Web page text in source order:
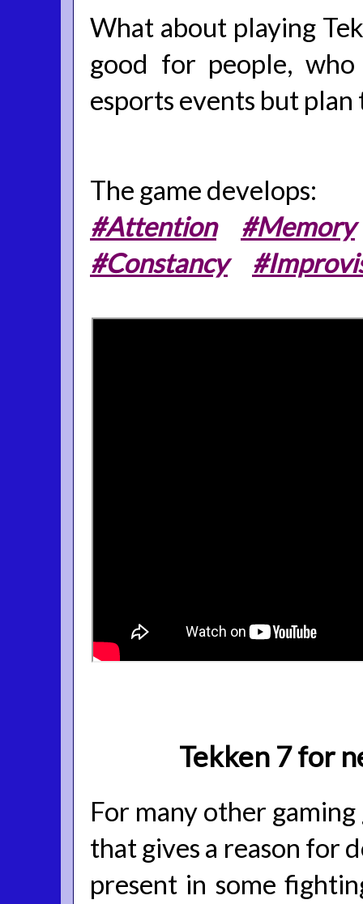
What about playing
good for people,
esports events but
The game develops:
#Attention
#Memory
#Constancy
Tekken 7 for
For many other
that gives a reason for
present in some